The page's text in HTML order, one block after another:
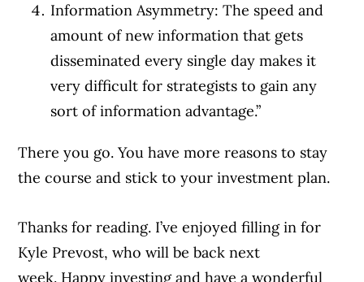
Information Asymmetry: The speed and
amount of new information that gets
disseminated every single day makes it
very difficult for strategists to gain any
sort of information advantage.”
There you go. You have more reasons to stay
the course and stick to your investment plan.
Thanks for reading. I’ve enjoyed filling in for
Kyle Prevost, who will be back next
week. Happy investing and have a wonderful